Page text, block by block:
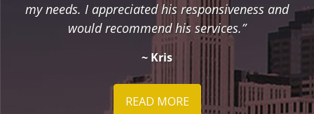
my needs. I appreciated his responsiveness and
would recommend his services.”
~ Kris
READ MORE